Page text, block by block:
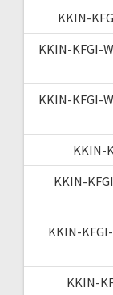
KKIN-
KKIN-KFGI-
KKIN-KFGI-
KKIN-
KKIN-
KKIN-
KKIN-